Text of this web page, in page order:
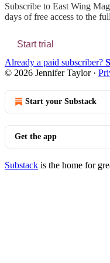
Subscribe to East Wing
days of free access to the
Start trial
Already a paid subscriber?
© 2026 Jennifer Taylor·
Start your Substack
Get the app
Substack is the home for